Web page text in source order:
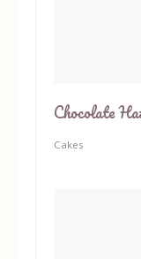
Chocolate
Cakes